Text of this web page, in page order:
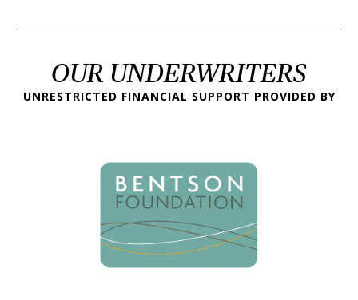
OUR UNDERWRITERS
UNRESTRICTED FINANCIAL SUPPORT PROVIDED BY